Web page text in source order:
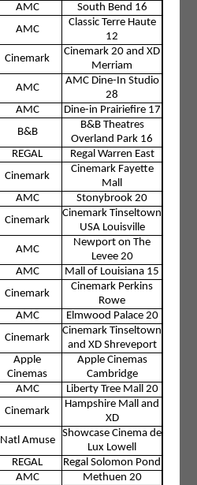
AMC
South Bend 16
AMC
Classic Terre Haute
12
Cinemark
Cinemark 20 and XD
Merriam
AMC
AMC Dine-In Studio
28
AMC
Dine-in Prairiefire 17
B&B
B&B Theatres
Overland Park 16
REGAL
Regal Warren East
Cinemark
Cinemark Fayette
Mall
AMC
Stonybrook 20
Cinemark
Cinemark Tinseltown
USA Louisville
AMC
Newport on The
Levee 20
AMC
Mall of Louisiana 15
Cinemark
Cinemark Perkins
Rowe
AMC
Elmwood Palace 20
Cinemark
Cinemark Tinseltown
and XD Shreveport
Apple
Cinemas
Apple Cinemas
Cambridge
AMC
Liberty Tree Mall 20
Cinemark
Hampshire Mall and
XD
Natl Amuse
Showcase Cinema de
Lux Lowell
REGAL
Regal Solomon Pond
AMC
Methuen 20